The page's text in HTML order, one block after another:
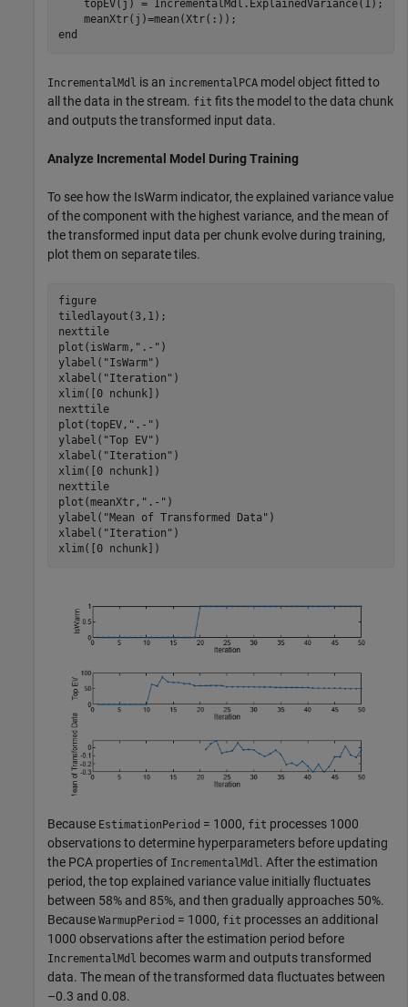
    topEV(j) = IncrementalMdl.ExplainedVariance(1);
end
IncrementalMdl is an incrementalPCA model object fitted to
all the data in the stream. fit fits the model to the data chunk
and outputs the transformed input data.
Analyze Incremental Model During Training
To see how the IsWarm indicator, the explained variance value
of the component with the highest variance, and the mean of
the transformed input data per chunk evolve during training,
plot them on separate tiles.
figure
tiledlayout(3,1);
nexttile
plot(isWarm, ".-" )
ylabel( "IsWarm" )
xlabel( "Iteration" )
xlim([0 nchunk])
nexttile
plot(topEV, ".-" )
ylabel( "Top EV" )
xlabel( "Iteration" )
xlim([0 nchunk])
nexttile
plot(meanXtr, ".-" )
ylabel( "Mean of Transformed Data" )
xlabel( "Iteration" )
xlim([0 nchunk])
Because EstimationPeriod = 1000, fit processes 1000
observations to determine hyperparameters before updating
the PCA properties of IncrementalMdl. After the estimation
period, the top explained variance value initially fluctuates
between 58% and 85%, and then gradually approaches 50%.
Because WarmupPeriod = 1000, fit processes an additional
1000 observations after the estimation period before
IncrementalMdl becomes warm and outputs transformed
data. The mean of the transformed data fluctuates between
–0.3 and 0.08.